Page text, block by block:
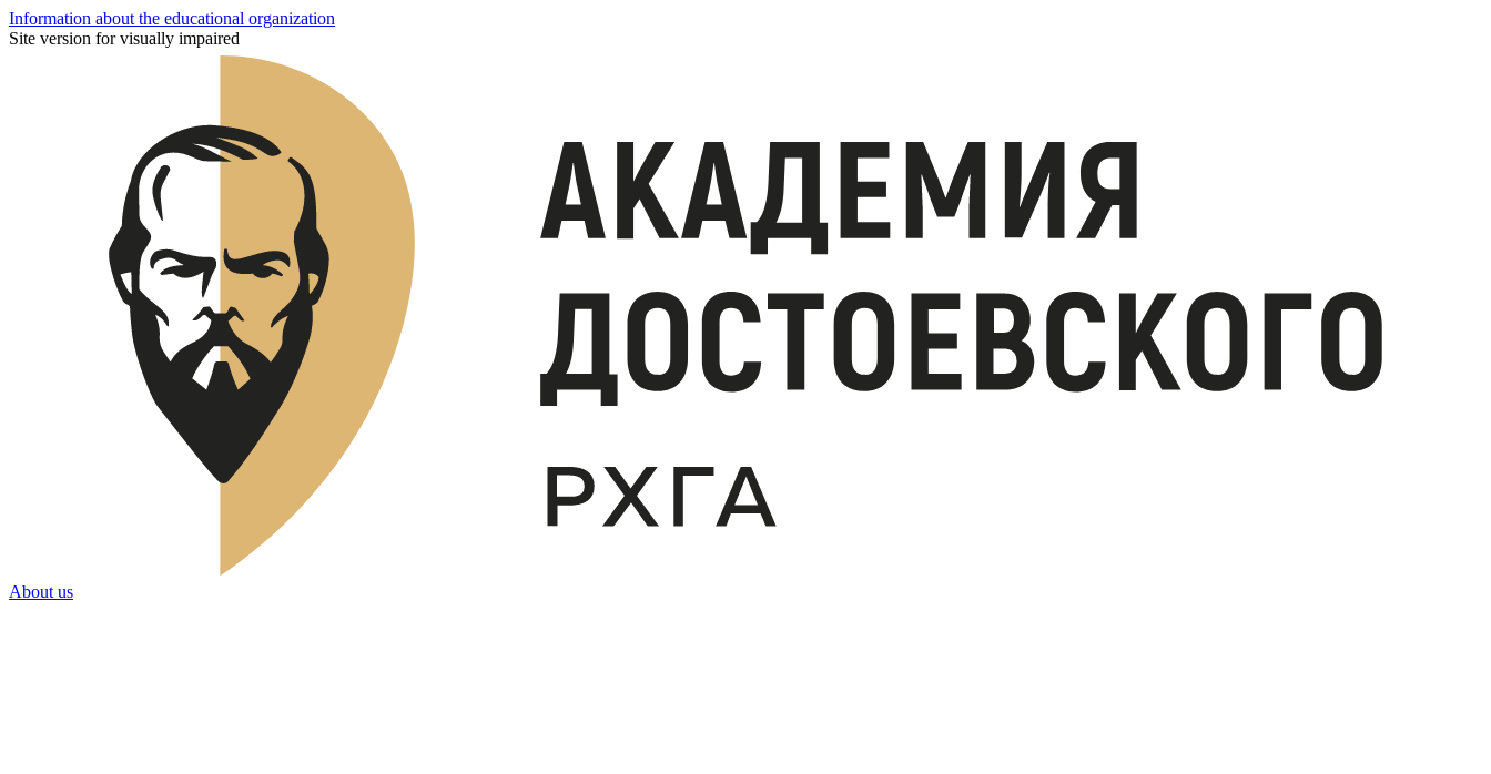
Information about the educational organization
Site version for visually impaired
About us